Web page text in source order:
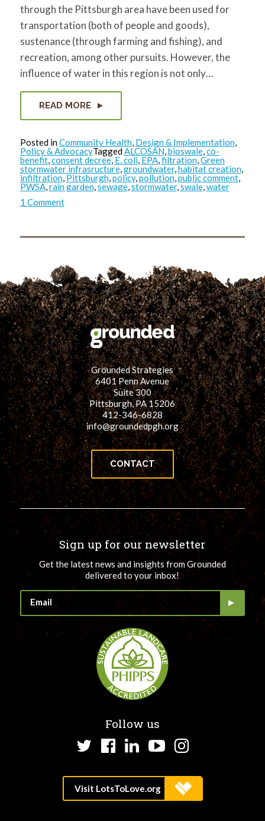
through the Pittsburgh area have been used for
transportation (both of people and goods),
sustenance (through farming and fishing), and
recreation, among other pursuits. However, the
influence of water in this region is not only…
READ MORE
Posted inCommunity Health, Design & Implementation,
Policy & AdvocacyTaggedALCOSAN,bioswale,co-
benefit,consent decree, E. coli, EPA,filtration,Green
stormwater infrasructure,groundwater,habitat creation,
infiltration, Pittsburgh,policy,pollution,public comment,
PWSA,rain garden,sewage,stormwater,swale,water
1 Commenton
GSI….
Grounded Strategies
6401 Penn Avenue
Suite 300
Pittsburgh, PA 15206
412-346-6828
info@groundedpgh.org
CONTACT
Sign up for our newsletter
Get the latest news and insights from Grounded
delivered to your inbox!
Follow us
TwitterFacebook
LinkedInYouTube
Instagram